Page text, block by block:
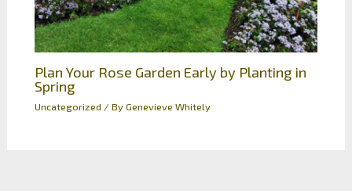
Plan Your Rose Garden Early by Planting in
Spring
Uncategorized / ByGenevieve Whitely